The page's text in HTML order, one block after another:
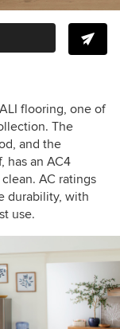
flooring, one of
The
and the
has an AC4
AC ratings
durability, with
use.